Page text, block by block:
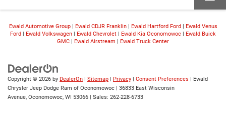
Ewald Automotive Group| Ewald CDJR Franklin| Ewald Hartford Ford| Ewald Venus
Ford | Ewald Volkswagen | Ewald Chevrolet | Ewald Kia Oconomowoc | Ewald Buick
GMC | Ewald Airstream | Ewald Truck Center
Copyright © 2026 by DealerOn | Sitemap | Privacy | Consent Preferences | Ewald
Chrysler Jeep Dodge Ram of Oconomowoc | 36833 East Wisconsin
Avenue, Oconomowoc, WI 53066 | Sales: 262-228-6733